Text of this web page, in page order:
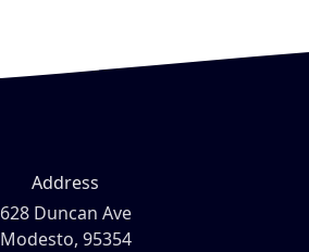
Address
628 Duncan Ave
Modesto, 95354